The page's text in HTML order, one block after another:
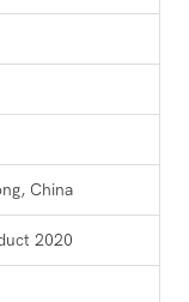
China
2020